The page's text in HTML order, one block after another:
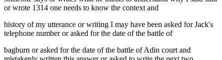
or wrote 1314 one needs to know the context and
history of my utterance or writing I may have been asked for Jack's
telephone number or asked for the date of the battle of
bagburn or asked for the date of the battle of Adin court and